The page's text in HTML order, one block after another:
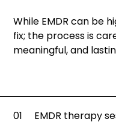
While EMDR can be
fix; the process is
meaningful, and
01 EMDR therapy